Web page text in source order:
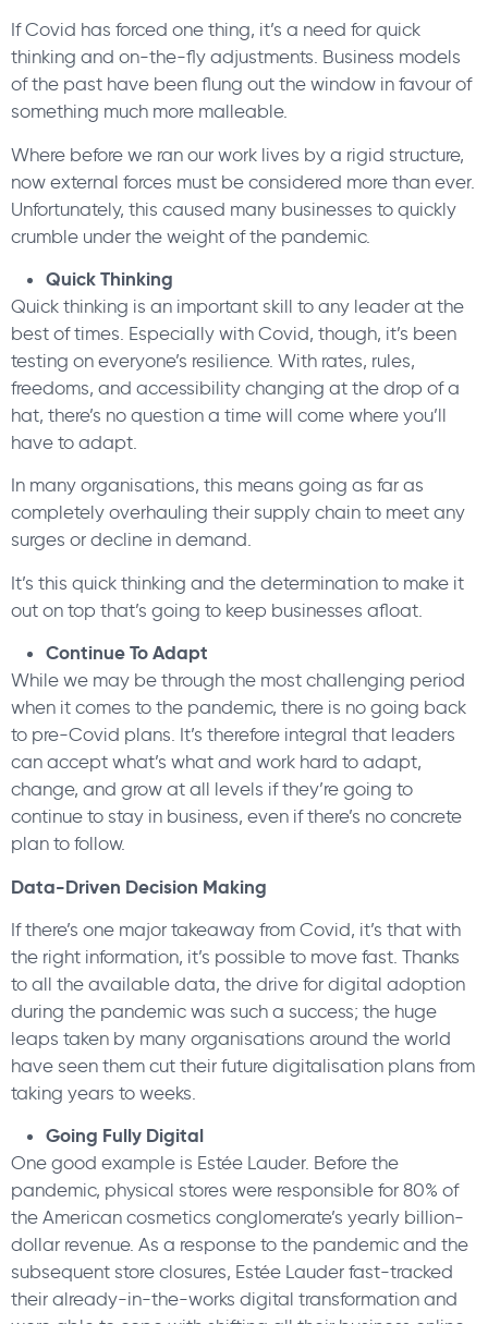
If Covid has forced one thing, it’s a need for quick
thinking and on-the-fly adjustments. Business models
of the past have been flung out the window in favour of
something much more malleable.
Where before we ran our work lives by a rigid structure,
now external forces must be considered more than ever.
Unfortunately, this caused many businesses to quickly
crumble under the weight of the pandemic.
Quick Thinking
Quick thinking is an important skill to any leader at the
best of times. Especially with Covid, though, it’s been
testing on everyone’s resilience. With rates, rules,
freedoms, and accessibility changing at the drop of a
hat, there’s no question a time will come where you’ll
have to adapt.
In many organisations, this means going as far as
completely overhauling their supply chain to meet any
surges or decline in demand.
It’s this quick thinking and the determination to make it
out on top that’s going to keep businesses afloat.
Continue To Adapt
While we may be through the most challenging period
when it comes to the pandemic, there is no going back
to pre-Covid plans. It’s therefore integral that leaders
can accept what’s what and work hard to adapt,
change, and grow at all levels if they’re going to
continue to stay in business, even if there’s no concrete
plan to follow.
Data-Driven Decision Making
If there’s one major takeaway from Covid, it’s that with
the right information, it’s possible to move fast. Thanks
to all the available data, the drive for digital adoption
during the pandemic was such a success; the huge
leaps taken by many organisations around the world
have seen them cut their future digitalisation plans from
taking years to weeks.
Going Fully Digital
One good example is Estée Lauder. Before the
pandemic, physical stores were responsible for 80% of
the American cosmetics conglomerate’s yearly billion-
dollar revenue. As a response to the pandemic and the
subsequent store closures, Estée Lauder fast-tracked
their already-in-the-works digital transformation and